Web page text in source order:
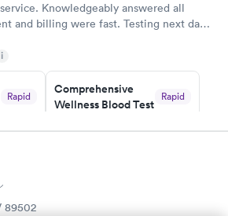
Knowledgeably answered all
and billing were fast. Testing next day
i
Rapid
Comprehensive
Wellness Blood Test
Rapid
Book now
89502